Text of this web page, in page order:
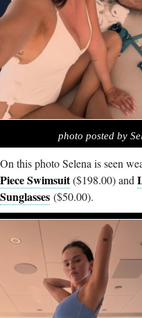
photo posted by
On this photo Selena is seen
Piece Swimsuit($198.00) and
Sunglasses ($50.00).